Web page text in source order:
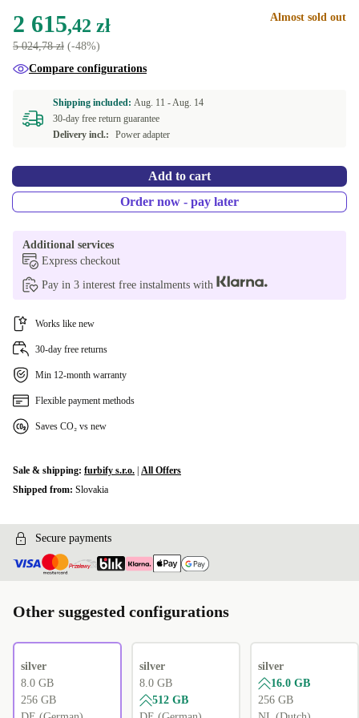
New +236,15 zł
2 615,42 zł
5 024,78 zł (-48%)
Almost sold out
Compare configurations
Shipping included: Aug. 11 -Aug. 14
30-day free return guarantee
Delivery incl.:
Power adapter
Add to cart
Order now - pay later
Additional services
Express checkout
Pay in 3 interest free instalments with
Works like new
30-day free returns
Min 12-month warranty
Flexible payment methods
Saves CO₂ vs new
Sale & shipping: furbify s.r.o. All Offers
Shipped from: Slovakia
Secure payments
Other suggested configurations
silver
8.0 GB
256 GB
silver
8.0 GB
512 GB
silver
16.0 GB
256 GB